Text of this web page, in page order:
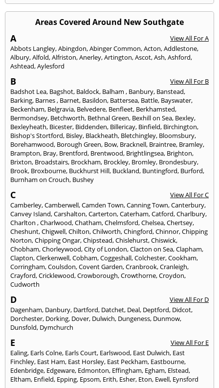
Areas Covered Around New Southgate
A
View All For A
Abbots Langley,Abingdon,Abinger Common,Acton,Addlestone,
Albury,Alfold,Alfriston,Anerley,Artington,Ascot,Ash,Ashford,
Ashtead,Aylesford
B
View All For B
Badshot Lea, Bagshot, Baldock, Balham , Banbury, Banstead,
Barking, Barnes, Barnet, Basildon, Battersea, Battle, Bayswater,
Beckenham, Belgravia, Belvedere, Benfleet, Berkhamsted,
Bermondsey, Betchworth, Bethnal Green, Bexhill on Sea, Bexley,
Bexleyheath, Bicester, Biddenden, Billericay, Binfield, Birchington,
Bishop's Stortford, Bisley, Blackheath, Bletchingley, Bloomsbury,
Borehamwood, Borough Green, Bow, Bracknell, Braintree, Bramley,
Brampton, Bray, Brentford, Brentwood, Brightlingsea, Brighton,
Brixton, Broadstairs, Brockham, Brockley, Bromley, Brondesbury,
Brook, Broxbourne, Buckhurst Hill, Buckland, Buntingford, Burford,
Burnham on Crouch, Bushey
C
View All For C
Camberley,Camberwell,Camden Town,Canning Town,Canterbury,
Canvey Island,Carshalton,Carterton,Caterham,Catford,Charlbury,
Charlton ,Charlwood,Chatham,Chelmsford,Chelsea,Chertsey,
Cheshunt,Chigwell,Chilton,Chilworth,Chingford,Chinnor,Chipping
Norton,Chipping Ongar,Chipstead,Chislehurst,Chiswick,
Chobham,Chorleywood,City of London,Clacton on Sea,Clapham,
Clapton,Clerkenwell,Cobham,Coggeshall,Colchester,Cookham,
Corringham,Coulsdon,Covent Garden,Cranbrook,Cranleigh,
Crayford,Cricklewood,Crowborough,Crowthorne,Croydon,
Cudworth
D
View All For D
Dagenham, Danbury, Dartford, Datchet, Deal, Deptford, Didcot,
Dorchester, Dorking, Dover, Dulwich, Dungeness, Dunmow,
Dunsfold, Dymchurch
E
View All For E
Ealing, Earls Colne, Earls Court, Earlswood, East Dulwich, East
Finchley, East Ham, East Horsley, East Peckham, Eastbourne,
Edenbridge, Edgeware, Edmonton, Effingham, Egham, Elstead,
Eltham, Enfield, Epping, Epsom, Erith, Esher, Eton, Ewell, Eynsford